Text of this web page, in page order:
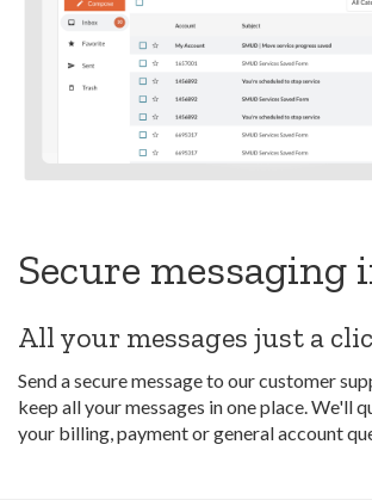
Secure messaging
All your messages just a
Send a secure message to our customer
keep all your messages in one place. We'll
your billing, payment or general account